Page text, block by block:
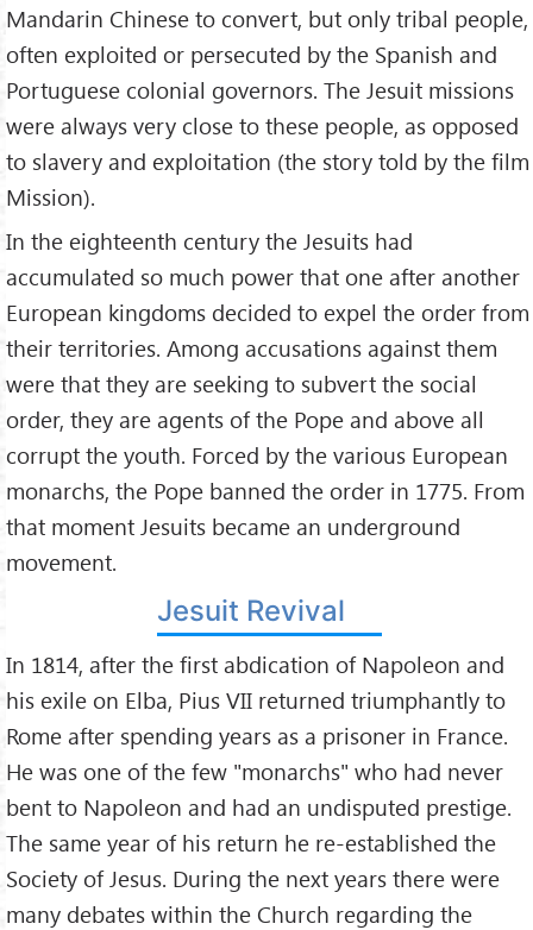
Mandarin Chinese to convert, but only tribal people,
often exploited or persecuted by the Spanish and
Portuguese colonial governors. The Jesuit missions
were always very close to these people, as opposed
to slavery and exploitation (the story told by the film
Mission).
In the eighteenth century the Jesuits had
accumulated so much power that one after another
European kingdoms decided to expel the order from
their territories. Among accusations against them
were that they are seeking to subvert the social
order, they are agents of the Pope and above all
corrupt the youth. Forced by the various European
monarchs, the Pope banned the order in 1775. From
that moment Jesuits became an underground
movement.
Jesuit Revival
In 1814, after the first abdication of Napoleon and
his exile on Elba, Pius VII returned triumphantly to
Rome after spending years as a prisoner in France.
He was one of the few "monarchs" who had never
bent to Napoleon and had an undisputed prestige.
The same year of his return he re-established the
Society of Jesus. During the next years there were
many debates within the Church regarding the